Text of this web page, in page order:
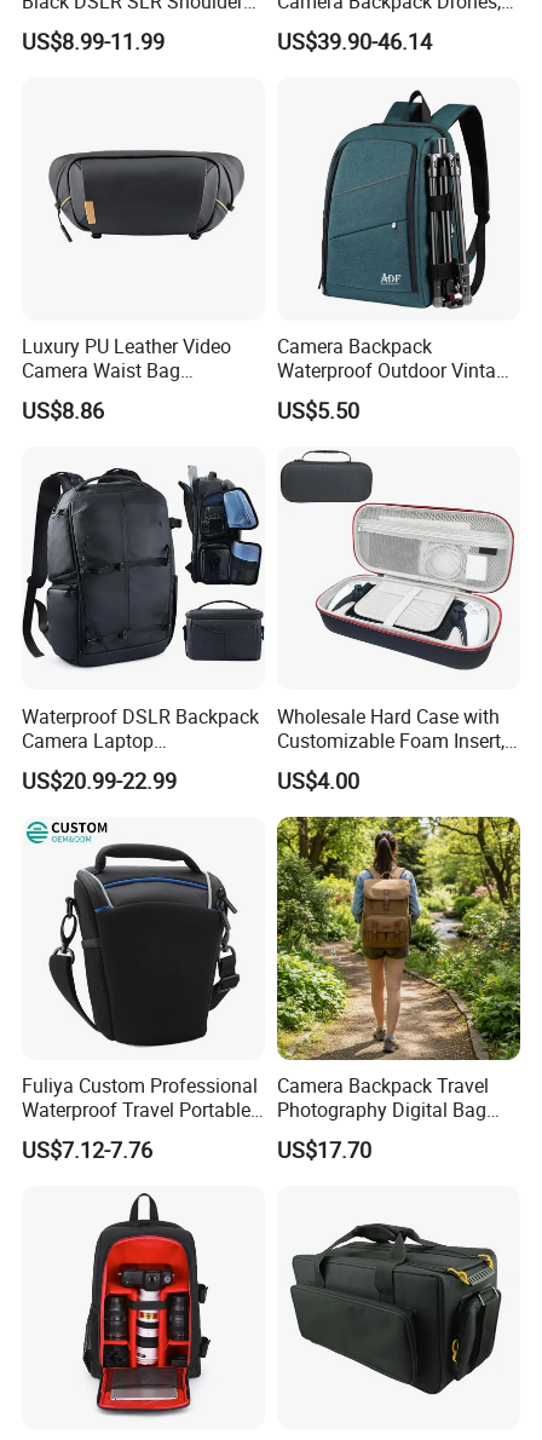
Camera Bag Drone Bag
US$8.99-11.99
Lenses, and Laptops
Camera Bag
US$39.90-46.14
Luxury PU Leather Video
Camera Waist Bag
Photography Men DSLR
Camera Fanny Pack for
US$8.86
Camera Backpack
Waterproof Outdoor Vintage
Digital Camera Bag for
Photography
US$5.50
Waterproof DSLR Backpack
Camera Laptop
Compartment Bag
US$20.99-22.99
Wholesale Hard Case with
Customizable Foam Insert,
Camera/Digital Case EVA
Tool Shockproof Portable
Carrying Storage Box Case,
Suitable for Electronic
Product
US$4.00
Fuliya Custom Professional
Waterproof Travel Portable
Sling DSLR Camera Video
Bag with Adjustable
Photography
US$7.12-7.76
Camera Backpack Travel
Photography Digital Bag
Large Capacity Video
Camera Bag
US$17.70